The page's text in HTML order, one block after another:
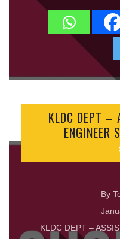
KLDC DEPT –
ENGINEER
By
KLDC DEPT –